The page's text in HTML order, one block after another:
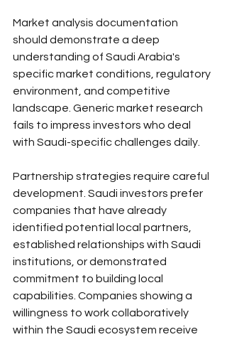
Market analysis documentation
should demonstrate a deep
understanding of Saudi Arabia's
specific market conditions, regulatory
environment, and competitive
landscape. Generic market research
fails to impress investors who deal
with Saudi-specific challenges daily.
Partnership strategies require careful
development. Saudi investors prefer
companies that have already
identified potential local partners,
established relationships with Saudi
institutions, or demonstrated
commitment to building local
capabilities. Companies showing a
willingness to work collaboratively
within the Saudi ecosystem receive